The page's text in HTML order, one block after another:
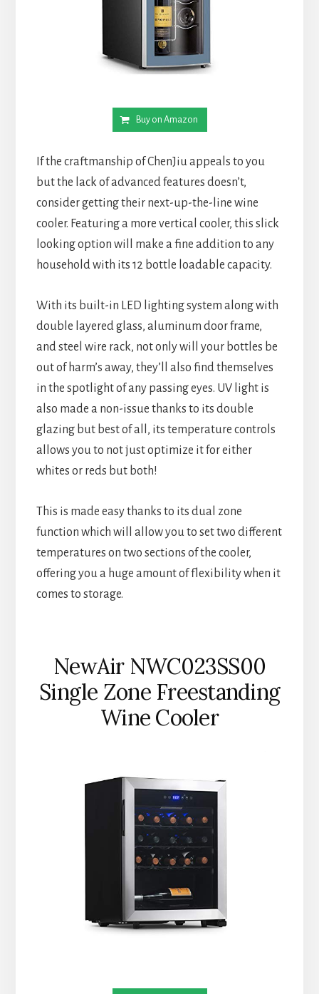
Buy on Amazon
If the craftmanship of ChenJiu appeals to you
but the lack of advanced features doesn’t,
consider getting their next-up-the-line wine
cooler. Featuring a more vertical cooler, this slick
looking option will make a fine addition to any
household with its 12 bottle loadable capacity.
With its built-in LED lighting system along with
double layered glass, aluminum door frame,
and steel wire rack, not only will your bottles be
out of harm’s away, they’ll also find themselves
in the spotlight of any passing eyes. UV light is
also made a non-issue thanks to its double
glazing but best of all, its temperature controls
allows you to not just optimize it for either
whites or reds but both!
This is made easy thanks to its dual zone
function which will allow you to set two different
temperatures on two sections of the cooler,
offering you a huge amount of flexibility when it
comes to storage.
NewAir NWC023SS00
Single Zone Freestanding
Wine Cooler